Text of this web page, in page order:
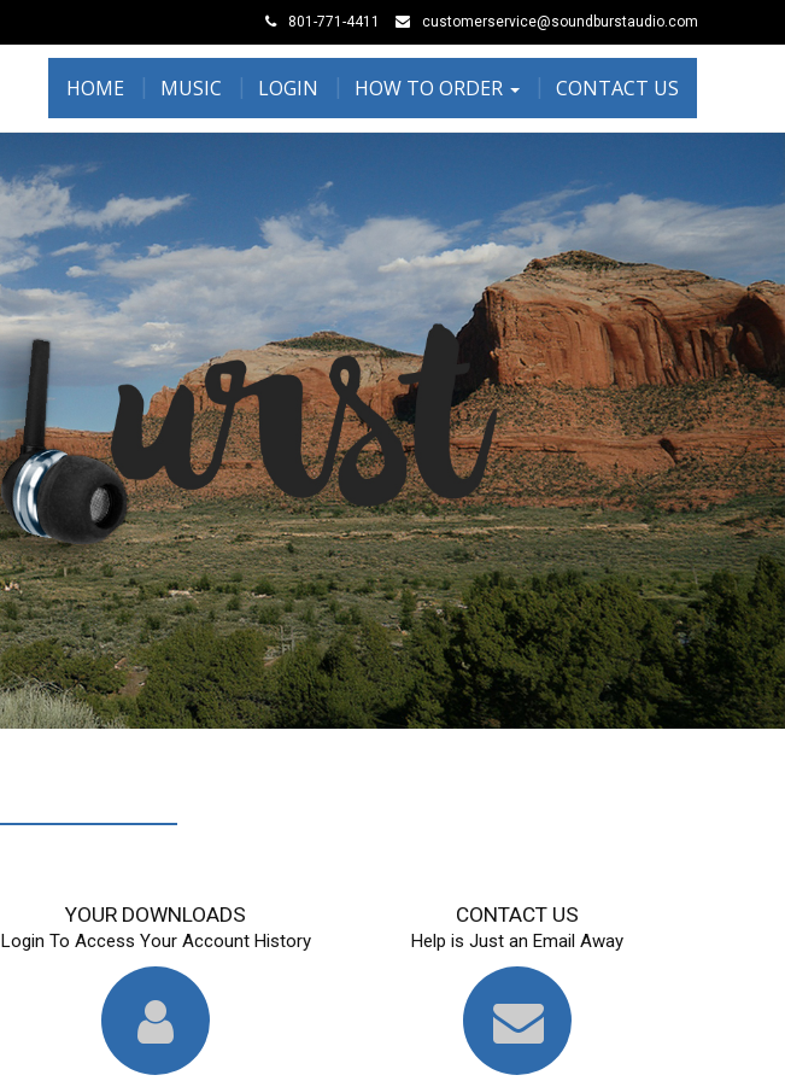
801-771-4411 customerservice@soundburstaudio.com
HOME MUSIC LOGIN HOW TO ORDER CONTACT US
YOUR DOWNLOADS
Login To Access Your Account History
CONTACT US
Help is Just an Email Away